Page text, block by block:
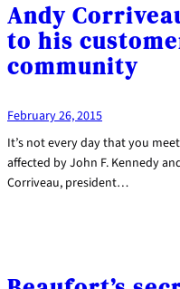
Andy
to his
community
February 26, 2015
It’s not every day that you
affected by John F. Kennedy
Corriveau, president…